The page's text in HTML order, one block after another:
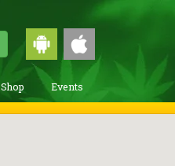
Shop Events